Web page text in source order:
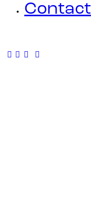
Contact